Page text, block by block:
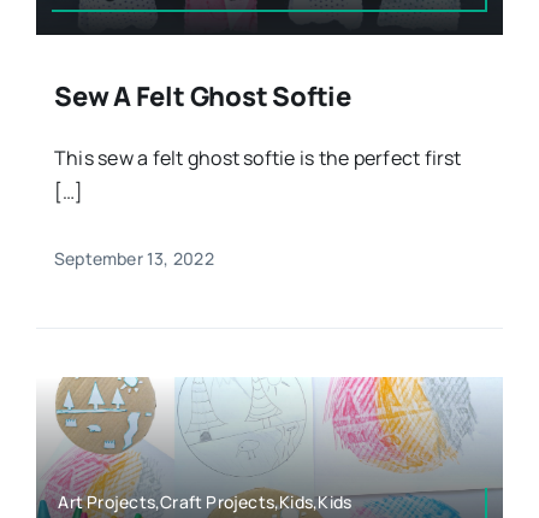
Sew A Felt Ghost Softie
This sew a felt ghost softie is the perfect first
[…]
September 13, 2022
Art Projects,Craft Projects,Kids,Kids